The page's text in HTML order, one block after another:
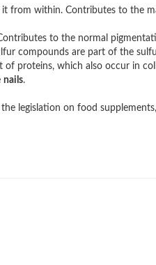
it from within. Contributes to the
to the normal
compounds are part of the
of proteins, which also occur in
nails.
legislation on food